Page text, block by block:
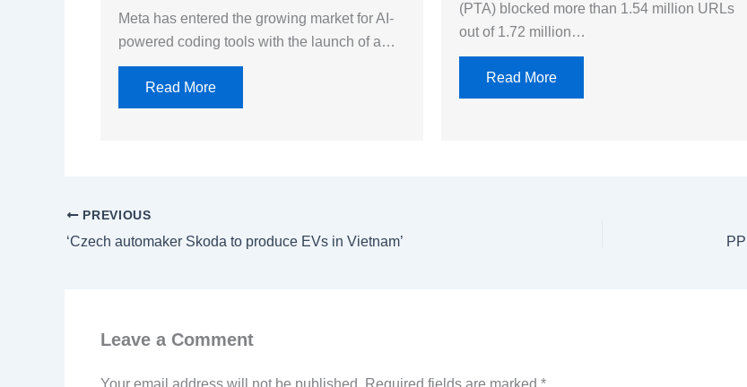
Meta has entered the growing market for AI-
powered coding tools with the launch of a…
Read More
(PTA) blocked more than 1.54 million URLs
out of 1.72 million…
Read More
PREVIOUS
‘Czech automaker Skoda to produce EVs in Vietnam’
Leave a Comment
Your email address will not be published. Required fields are marked *